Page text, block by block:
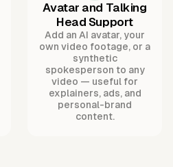
Avatar and Talking
Head Support
Add an AI avatar, your
own video footage, or a
synthetic
spokesperson to any
video — useful for
explainers, ads, and
personal-brand
content.